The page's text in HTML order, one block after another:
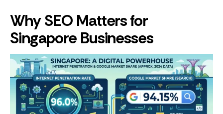
Why SEO Matters for
Singapore Businesses